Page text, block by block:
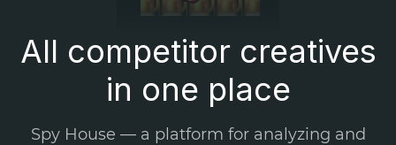
All competitor creatives
in one place
Spy House — a platform for analyzing and